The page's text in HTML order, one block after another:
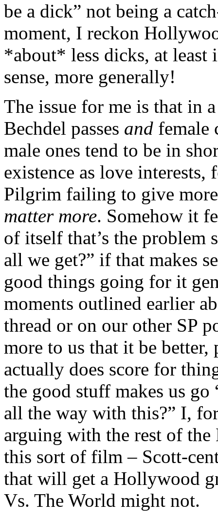
be a dick” not being a
moment, I reckon
*about* less dicks, at least
sense, more generally!
The issue for me is that in
Bechdel passes and female
male ones tend to be in
existence as love
Pilgrim failing to give
matter more. Somehow it
of itself that’s the problem
all we get?” if that makes
good things going for it
moments outlined earlier
thread or on our other SP
more to us that it be better,
actually does score for
the good stuff makes us
all the way with this?” I,
arguing with the rest of the
this sort of film – Scott-
that will get a Hollywood
Vs. The World might not.